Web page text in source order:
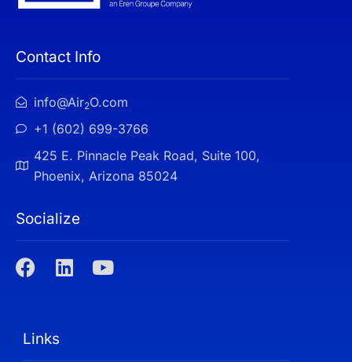
Contact Info
info@Air2O.com
+1 (602) 699-3766
425 E. Pinnacle Peak Road, Suite 100,
Phoenix, Arizona 85024
Socialize
Links